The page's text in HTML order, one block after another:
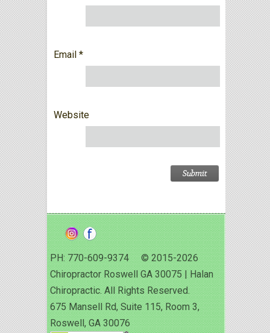
Email *
Website
PH: 770-609-9374 © 2015-2026
Chiropractor Roswell GA 30075 | Halan
Chiropractic. All Rights Reserved.
675 Mansell Rd, Suite 115, Room 3,
Roswell, GA 30076